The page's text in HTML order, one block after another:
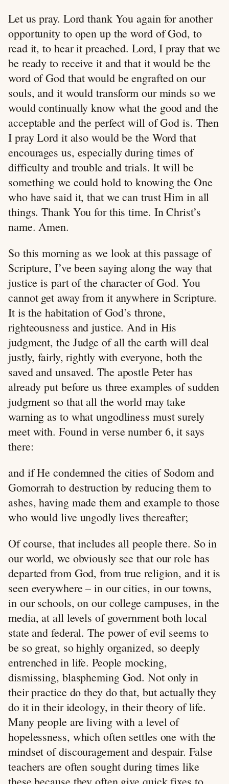
Let us pray. Lord thank You again for another
opportunity to open up the word of God, to
read it, to hear it preached. Lord, I pray that we
be ready to receive it and that it would be the
word of God that would be engrafted on our
souls, and it would transform our minds so we
would continually know what the good and the
acceptable and the perfect will of God is. Then
I pray Lord it also would be the Word that
encourages us, especially during times of
difficulty and trouble and trials. It will be
something we could hold to knowing the One
who have said it, that we can trust Him in all
things. Thank You for this time. In Christ’s
name. Amen.
So this morning as we look at this passage of
Scripture, I’ve been saying along the way that
justice is part of the character of God. You
cannot get away from it anywhere in Scripture.
It is the habitation of God’s throne,
righteousness and justice. And in His
judgment, the Judge of all the earth will deal
justly, fairly, rightly with everyone, both the
saved and unsaved. The apostle Peter has
already put before us three examples of sudden
judgment so that all the world may take
warning as to what ungodliness must surely
meet with. Found in verse number 6, it says
there:
and if He condemned the cities of Sodom and
Gomorrah to destruction by reducing them to
ashes, having made them and example to those
who would live ungodly lives thereafter;
Of course, that includes all people there. So in
our world, we obviously see that our role has
departed from God, from true religion, and it is
seen everywhere – in our cities, in our towns,
in our schools, on our college campuses, in the
media, at all levels of government both local
state and federal. The power of evil seems to
be so great, so highly organized, so deeply
entrenched in life. People mocking,
dismissing, blaspheming God. Not only in
their practice do they do that, but actually they
do it in their ideology, in their theory of life.
Many people are living with a level of
hopelessness, which often settles one with the
mindset of discouragement and despair. False
teachers are often sought during times like